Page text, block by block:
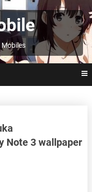
Mobiles
Note 3 wallpaper